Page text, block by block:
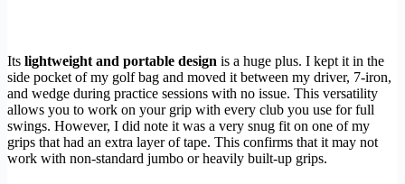
Its lightweight and portable design is a huge plus. I kept it in the
side pocket of my golf bag and moved it between my driver, 7-iron,
and wedge during practice sessions with no issue. This versatility
allows you to work on your grip with every club you use for full
swings. However, I did note it was a very snug fit on one of my
grips that had an extra layer of tape. This confirms that it may not
work with non-standard jumbo or heavily built-up grips.